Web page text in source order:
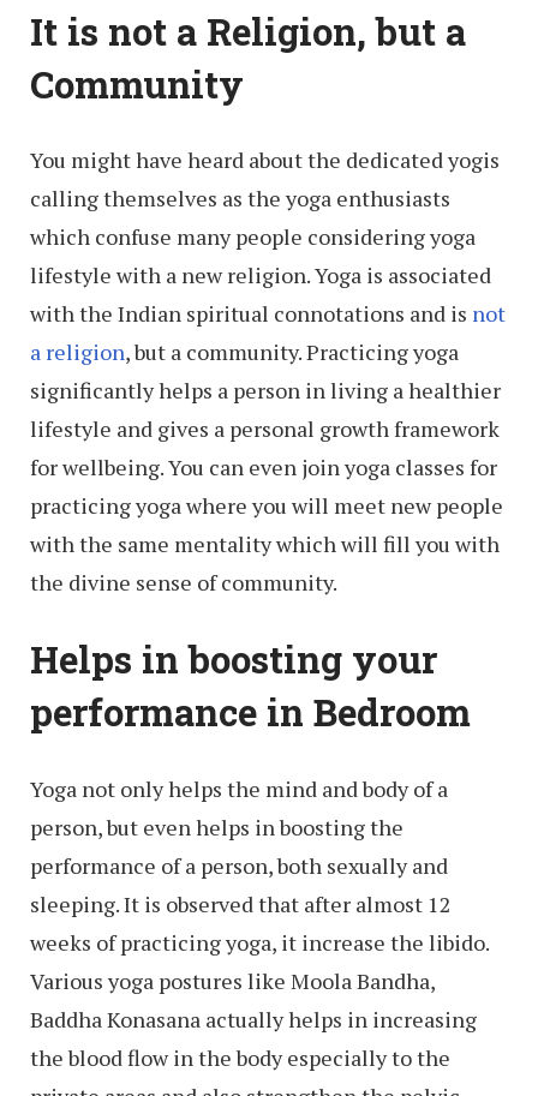
It is not a Religion, but a
Community
You might have heard about the dedicated yogis
calling themselves as the yoga enthusiasts
which confuse many people considering yoga
lifestyle with a new religion. Yoga is associated
with the Indian spiritual connotations and is not
a religion, but a community. Practicing yoga
significantly helps a person in living a healthier
lifestyle and gives a personal growth framework
for wellbeing. You can even join yoga classes for
practicing yoga where you will meet new people
with the same mentality which will fill you with
the divine sense of community.
Helps in boosting your
performance in Bedroom
Yoga not only helps the mind and body of a
person, but even helps in boosting the
performance of a person, both sexually and
sleeping. It is observed that after almost 12
weeks of practicing yoga, it increase the libido.
Various yoga postures like Moola Bandha,
Baddha Konasana actually helps in increasing
the blood flow in the body especially to the